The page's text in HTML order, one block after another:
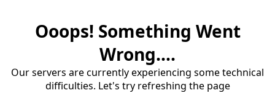
Ooops! Something Went
Wrong....
Our servers are currently experiencing some technical
difficulties. Let's try refreshing the page